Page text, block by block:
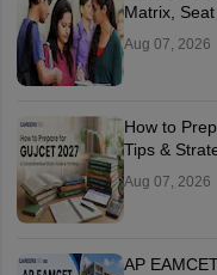
Matrix,
Aug 07, 2026
How to
Tips &
Aug 07, 2026
AP